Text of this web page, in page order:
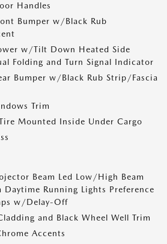
Handles
Bumper w/Black Rub
w/Tilt Down Heated Side
Folding and Turn Signal Indicator
Bumper w/Black Rub Strip/Fascia
Trim
Mounted Inside Under Cargo
Beam Led Low/High Beam
Daytime Running Lights Preference
w/Delay-Off
and Black Wheel Well Trim
Accents